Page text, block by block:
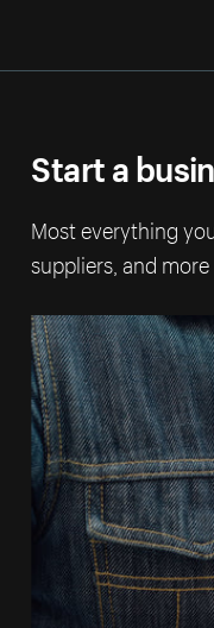
Start a
Most everything
suppliers, and more